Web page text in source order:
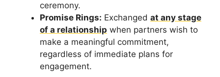
ceremony.
Promise Rings: Exchanged at any stage
of a relationship when partners wish to
make a meaningful commitment,
regardless of immediate plans for
engagement.